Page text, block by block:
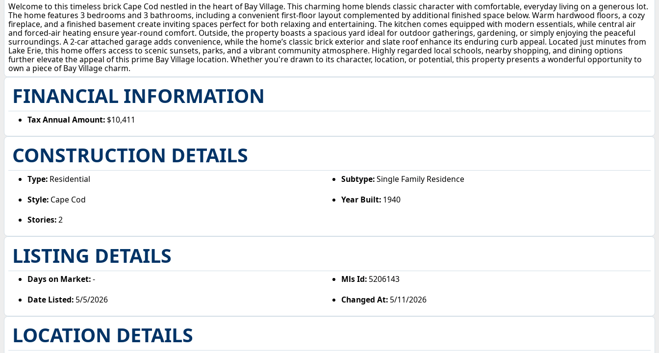
Welcome to this timeless brick Cape Cod nestled in the heart of Bay Village. This charming home blends classic character with comfortable, everyday living on a generous lot.
The home features 3 bedrooms and 3 bathrooms, including a convenient first-floor layout complemented by additional finished space below. Warm hardwood floors, a cozy
fireplace, and a finished basement create inviting spaces perfect for both relaxing and entertaining. The kitchen comes equipped with modern essentials, while central air
and forced-air heating ensure year-round comfort. Outside, the property boasts a spacious yard ideal for outdoor gatherings, gardening, or simply enjoying the peaceful
surroundings. A 2-car attached garage adds convenience, while the home’s classic brick exterior and slate roof enhance its enduring curb appeal. Located just minutes from
Lake Erie, this home offers access to scenic sunsets, parks, and a vibrant community atmosphere. Highly regarded local schools, nearby shopping, and dining options
further elevate the appeal of this prime Bay Village location. Whether you're drawn to its character, location, or potential, this property presents a wonderful opportunity to
own a piece of Bay Village charm.
FINANCIAL INFORMATION
Tax Annual Amount: $10,411
CONSTRUCTION DETAILS
Type: Residential Subtype:Single Family Residence
Style: Cape Cod Year Built:1940
Stories:2
LISTING DETAILS
Days on Market:- Mls Id:5206143
Date Listed: 5/5/2026 Changed At:5/11/2026
LOCATION DETAILS